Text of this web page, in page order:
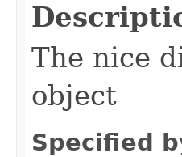
The nice
object
Specified